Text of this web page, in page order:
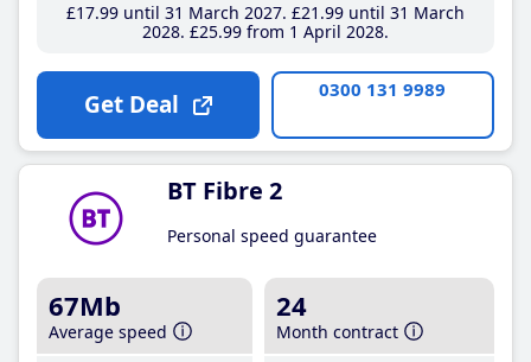
£17.99until 31 March 2027 £21 .99until 31 March
2028 £25.99from 1 April 2028
Get Deal 0300 131 9989
BT Fibre 2
Personal speed guarantee
67Mb
Average speed
24
Month contract